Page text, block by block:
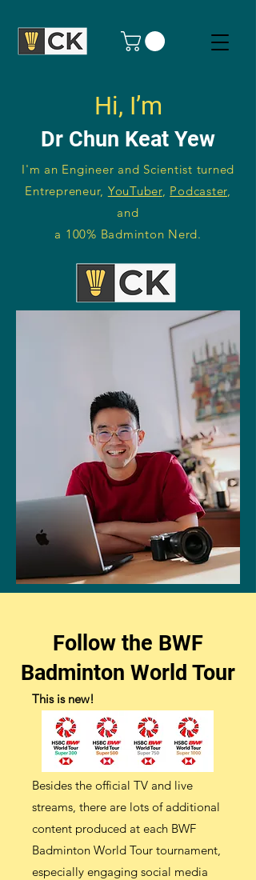
Hi, I’m
Dr Chun Keat Yew
I'm an Engineer and Scientist turned
Entrepreneur, YouTuber, Podcaster,
and
a 100% Badminton Nerd.
Follow the BWF
Badminton World Tour
This is new! ​
Besides the official TV and live
streams, there are lots of additional
content produced at each BWF
Badminton World Tour tournament,
especially engaging social media